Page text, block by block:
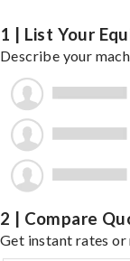
1 | List Your
Describe your
2 | Compare
Get instant rates